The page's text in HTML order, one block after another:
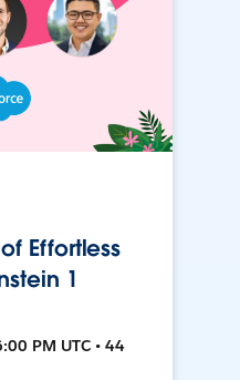
Effortless
1
PM UTC • 44